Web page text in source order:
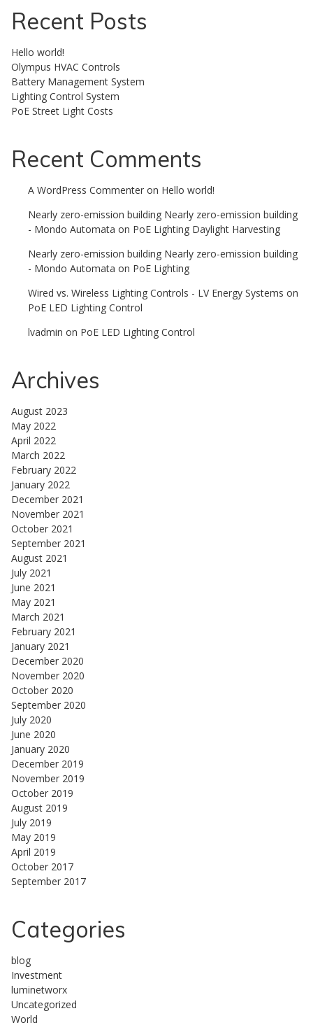
Recent Posts
Hello world!
Olympus HVAC Controls
Battery Management System
Lighting Control System
PoE Street Light Costs
Recent Comments
A WordPress Commenter on Hello world!
Nearly zero-emission building Nearly zero-emission building
- Mondo Automata on PoE Lighting Daylight Harvesting
Nearly zero-emission building Nearly zero-emission building
- Mondo Automata on PoE Lighting
Wired vs. Wireless Lighting Controls - LV Energy Systems on
PoE LED Lighting Control
lvadmin on PoE LED Lighting Control
Archives
August 2023
May 2022
April 2022
March 2022
February 2022
January 2022
December 2021
November 2021
October 2021
September 2021
August 2021
July 2021
June 2021
May 2021
March 2021
February 2021
January 2021
December 2020
November 2020
October 2020
September 2020
July 2020
June 2020
January 2020
December 2019
November 2019
October 2019
August 2019
July 2019
May 2019
April 2019
October 2017
September 2017
Categories
blog
Investment
luminetworx
Uncategorized
World